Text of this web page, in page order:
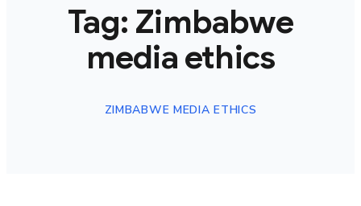
Tag: Zimbabwe
media ethics
ZIMBABWE MEDIA ETHICS